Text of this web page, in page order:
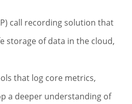
call recording solution that
storage of data in the cloud,
that log core metrics,
a deeper understanding of